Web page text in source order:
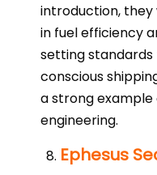
introduction,
in fuel efficiency
setting
conscious
a strong
engineering.
Ephesus